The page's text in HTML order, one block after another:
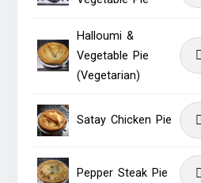
Halloumi &
Vegetable Pie
(Vegetarian)
Satay Chicken Pie
Pepper Steak Pie